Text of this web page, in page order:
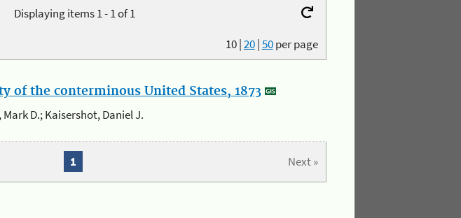
Displaying items 1 - 1 of 1
10|20|50per page
of the conterminous United States, 1873
Mark D.; Kaisershot, Daniel J.
Next »
1